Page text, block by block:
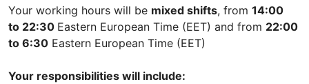
Your working hours will be mixed shifts, from 14:00
to 22:30 Eastern European Time (EET) and from 22:00
to 6:30 Eastern European Time (EET)
Your responsibilities will include: